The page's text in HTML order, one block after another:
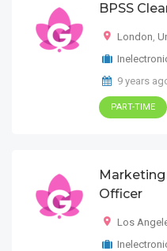
BPSS
London,
9 years
PART-TIME
Officer
Los